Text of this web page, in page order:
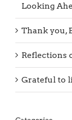
Thank you,
Reflections
Grateful to